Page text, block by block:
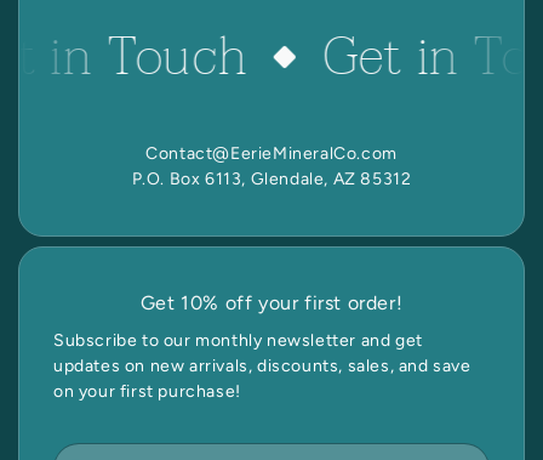
in Touch Get in
Contact@EerieMineralCo.com
P.O. Box 6113, Glendale, AZ 85312
Get 10% off your first order!
Subscribe to our monthly newsletter and get
updates on new arrivals, discounts, sales, and save
on your first purchase!